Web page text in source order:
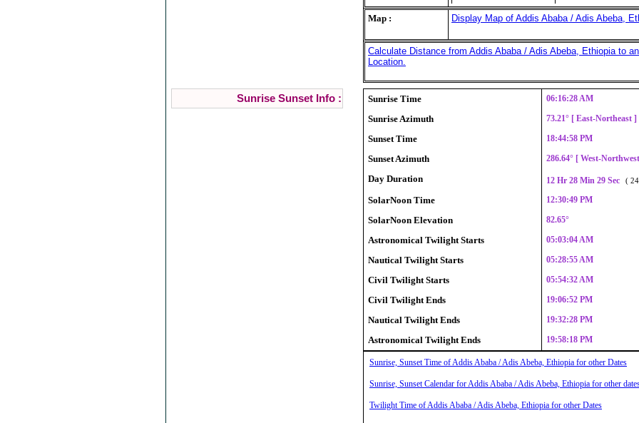
Map : Display Map of Addis Ababa / Adis Abeba,
Calculate Distance from Addis Ababa / Adis Abeba, Ethiopia to
Location.
Sunrise Sunset Info : Sunrise Time 06:16:28 AM
Sunrise Azimuth 73.21° [ East-Northeast ]
Sunset Time 18:44:58 PM
Sunset Azimuth 286.64° [ West-
Day Duration 12 Hr 28 Min 29 Sec (
SolarNoon Time 12:30:49 PM
SolarNoon Elevation 82.65°
Astronomical Twilight Starts 05:03:04 AM
Nautical Twilight Starts 05:28:55 AM
Civil Twilight Starts 05:54:32 AM
Civil Twilight Ends 19:06:52 PM
Nautical Twilight Ends 19:32:28 PM
Astronomical Twilight Ends 19:58:18 PM
Sunrise, Sunset Time of Addis Ababa / Adis Abeba, Ethiopia for other Dates
Sunrise, Sunset Calendar for Addis Ababa / Adis Abeba, Ethiopia for other
Twilight Time of Addis Ababa / Adis Abeba, Ethiopia for other Dates